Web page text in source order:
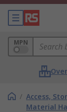
MPN
/ Access,
Material